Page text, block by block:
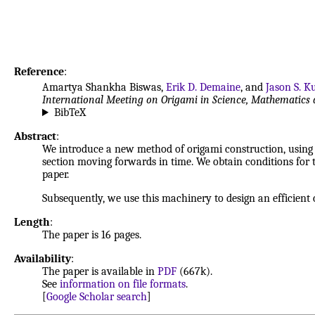
Reference:
Amartya Shankha Biswas, Erik D. Demaine, and Jason S.
International Meeting on Origami in Science, Mathematics
BibTeX
Abstract:
We introduce a new method of origami construction,
section moving forwards in time. We obtain conditions
paper.
Subsequently, we use this machinery to design an
Length:
The paper is 16 pages.
Availability:
The paper is available in PDF (667k).
See information on file formats.
[Google Scholar search]